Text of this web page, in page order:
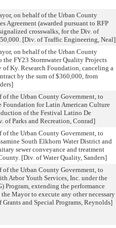
on behalf of the Urban County
Agreement (awarded pursuant to RFP
crosswalks, for the Div. of
[Div. of Traffic Engineering, Neal]
on behalf of the Urban County
the FY23 Stormwater Quality Projects
Ky. Research Foundation, canceling a
by the sum of $360,000, from
the Urban County Government, to
Foundation for Latin American Culture
of the Festival Latino De
of Parks and Recreation, Conrad]
the Urban County Government, to
South Elkhorn Water District and
sewer conveyance and treatment
[Div. of Water Quality, Sanders]
the Urban County Government, to
Arbor Youth Services, Inc. under the
extending the performance
Mayor to execute any other necessary
and Special Programs, Reynolds]